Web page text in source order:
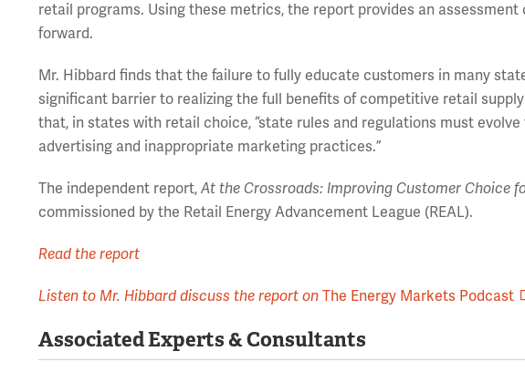
retail programs. Using these metrics, the report provides an
forward.
Mr. Hibbard finds that the failure to fully educate customers in many
significant barrier to realizing the full benefits of competitive retail
that, in states with retail choice, “state rules and regulations must
advertising and inappropriate marketing practices.”
The independent report,At the Crossroads: Improving Customer Choice
commissioned by the Retail Energy Advancement League (REAL).
Read the report
Listen to Mr. Hibbard discuss the report onThe Energy Markets Podcast
Associated Experts & Consultants